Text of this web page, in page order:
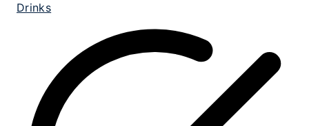
Drinks